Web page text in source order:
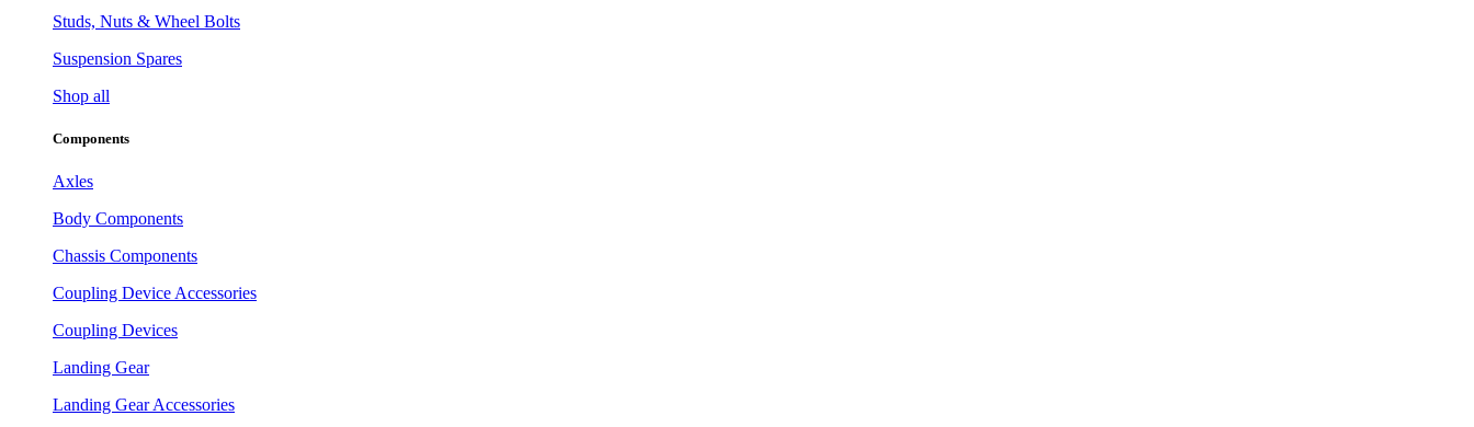
Studs, Nuts & Wheel Bolts
Suspension Spares
Shop all
Components
Axles
Body Components
Chassis Components
Coupling Device Accessories
Coupling Devices
Landing Gear
Landing Gear Accessories